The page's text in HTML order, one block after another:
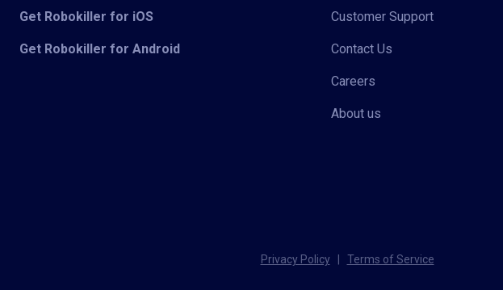
Get Robokiller for iOS
Get Robokiller for Android
Customer Support
Contact Us
Careers
About us
Privacy Policy Terms of Service